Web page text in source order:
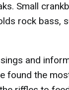
Small
rock bass,
and
found the